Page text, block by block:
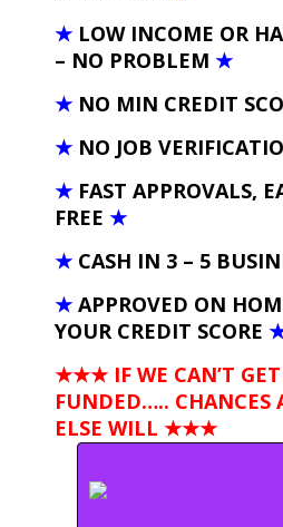
★ LOW INCOME OR
– NO PROBLEM ★
★ NO MIN CREDIT
★ NO JOB
★ FAST APPROVALS,
FREE ★
★ CASH IN 3 – 5
★ APPROVED ON
YOUR CREDIT SCORE
★★★ IF WE CAN’T GET
FUNDED….. CHANCES
ELSE WILL ★★★